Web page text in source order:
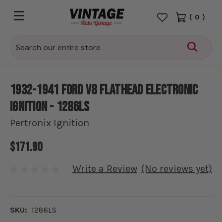
Search
( 0 )
1932-1941 Ford V8 Flathead Electronic
Ignition - 1286LS
Pertronix Ignition
$171.90
(No reviews yet)
Write a Review
SKU: 1286LS